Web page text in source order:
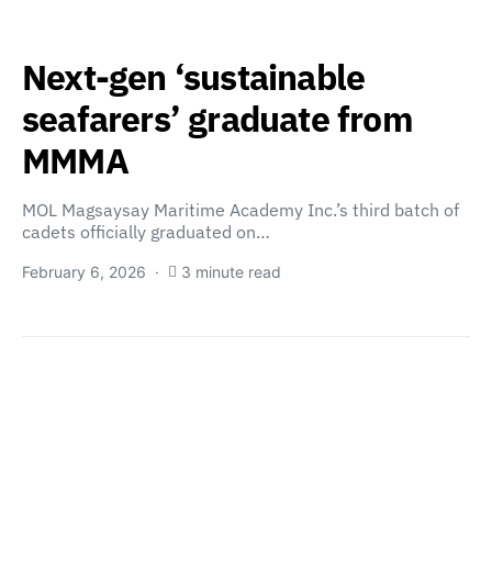
Next-gen ‘sustainable
seafarers’ graduate from
MMMA
MOL Magsaysay Maritime Academy Inc.’s third batch of
cadets officially graduated on…
February 6, 2026 3 minute read